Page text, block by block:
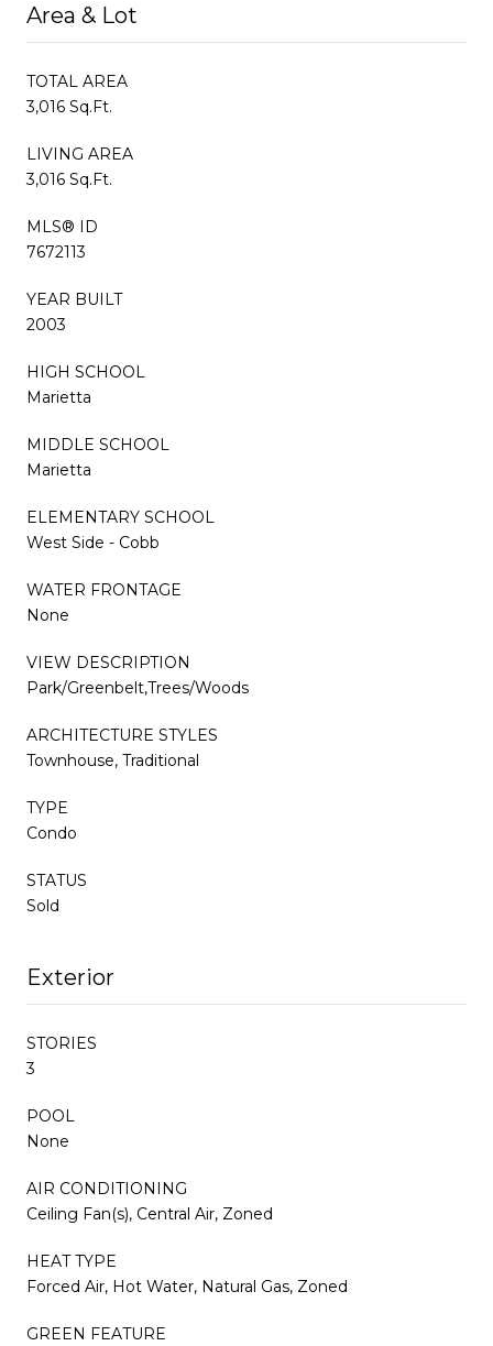
Area & Lot
TOTAL AREA
3,016 Sq.Ft.
LIVING AREA
3,016 Sq.Ft.
MLS® ID
7672113
YEAR BUILT
2003
HIGH SCHOOL
Marietta
MIDDLE SCHOOL
Marietta
ELEMENTARY SCHOOL
West Side - Cobb
WATER FRONTAGE
None
VIEW DESCRIPTION
Park/Greenbelt,Trees/Woods
ARCHITECTURE STYLES
Townhouse, Traditional
TYPE
Condo
STATUS
Sold
Exterior
STORIES
3
POOL
None
AIR CONDITIONING
Ceiling Fan(s), Central Air, Zoned
HEAT TYPE
Forced Air, Hot Water, Natural Gas, Zoned
GREEN FEATURE